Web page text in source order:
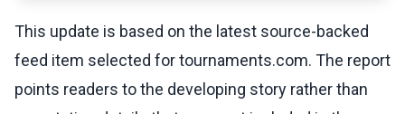
This update is based on the latest source-backed
feed item selected for tournaments.com. The report
points readers to the developing story rather than